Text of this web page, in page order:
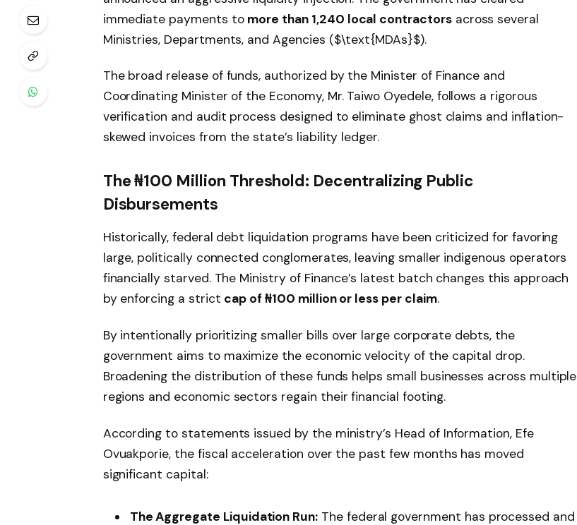
immediate payments to more than 1,240 local contractorsacross several
Ministries, Departments, and Agencies ($\text{MDAs}$).
The broad release of funds, authorized by the Minister of Finance and
Coordinating Minister of the Economy, Mr. Taiwo Oyedele, follows a rigorous
verification and audit process designed to eliminate ghost claims and inflation-
skewed invoices from the state’s liability ledger.
The ₦100 Million Threshold: Decentralizing Public
Disbursements
Historically, federal debt liquidation programs have been criticized for favoring
large, politically connected conglomerates, leaving smaller indigenous operators
financially starved. The Ministry of Finance’s latest batch changes this approach
by enforcing a strict cap of ₦100 million or less per claim.
By intentionally prioritizing smaller bills over large corporate debts, the
government aims to maximize the economic velocity of the capital drop.
Broadening the distribution of these funds helps small businesses across multiple
regions and economic sectors regain their financial footing.
According to statements issued by the ministry’s Head of Information, Efe
Ovuakporie, the fiscal acceleration over the past few months has moved
significant capital:
The Aggregate Liquidation Run: The federal government has processed and